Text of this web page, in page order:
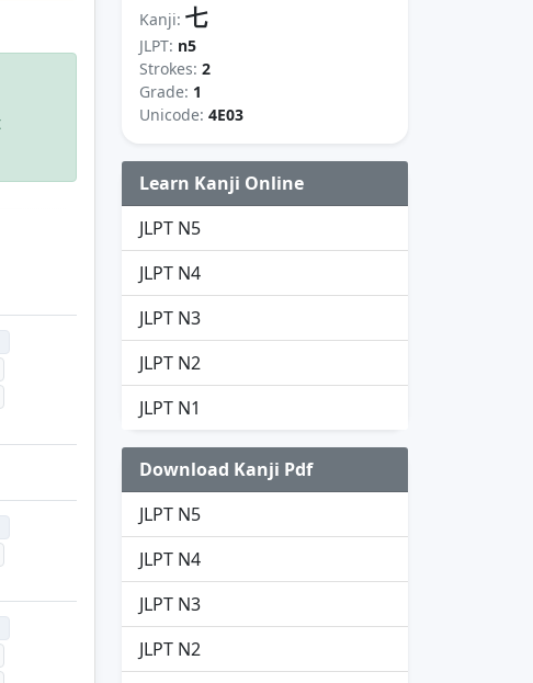
Kanji: 七
JLPT: n5
Strokes: 2
Grade: 1
Unicode: 4E03
Learn Kanji Online
JLPT N5
JLPT N4
JLPT N3
JLPT N2
JLPT N1
Download Kanji Pdf
JLPT N5
JLPT N4
JLPT N3
JLPT N2